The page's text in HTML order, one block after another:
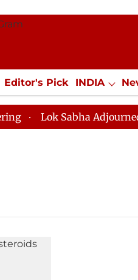
Editor's Pick INDIA
SPORTS Jobs /
Lok Sabha Adjourned Till